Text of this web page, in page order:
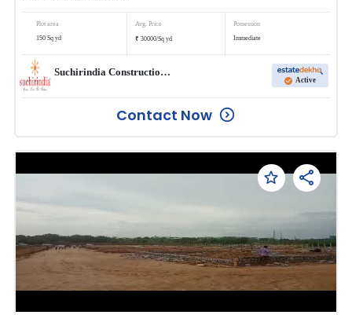
Plot area
150 Sq yd
Avg. Price
₹ 30000/Sq yd
Possession
Immediate
Suchirindia Construction Pvt Ltd
Active
Contact Now